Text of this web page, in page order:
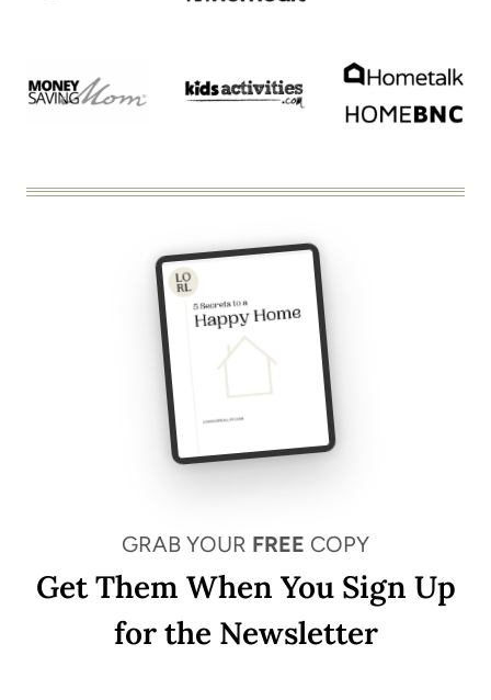
GRAB YOUR FREE COPY
Get Them When You Sign Up
for the Newsletter